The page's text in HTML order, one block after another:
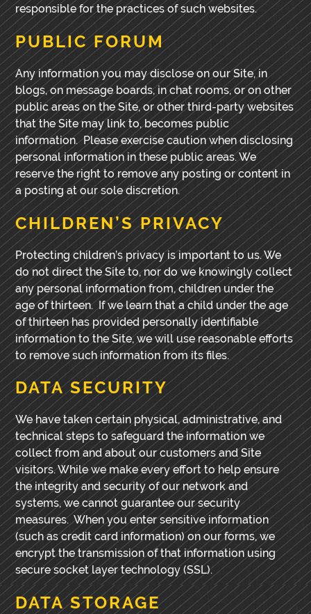
responsible for the practices of such websites.
PUBLIC FORUM
Any information you may disclose on our Site, in
blogs, on message boards, in chat rooms, or on other
public areas on the Site, or other third-party websites
that the Site may link to, becomes public
information. Please exercise caution when disclosing
personal information in these public areas. We
reserve the right to remove any posting or content in
a posting at our sole discretion.
CHILDREN’S PRIVACY
Protecting children’s privacy is important to us. We
do not direct the Site to, nor do we knowingly collect
any personal information from, children under the
age of thirteen. If we learn that a child under the age
of thirteen has provided personally identifiable
information to the Site, we will use reasonable efforts
to remove such information from its files.
DATA SECURITY
We have taken certain physical, administrative, and
technical steps to safeguard the information we
collect from and about our customers and Site
visitors. While we make every effort to help ensure
the integrity and security of our network and
systems, we cannot guarantee our security
measures. When you enter sensitive information
(such as credit card information) on our forms, we
encrypt the transmission of that information using
secure socket layer technology (SSL).
DATA STORAGE